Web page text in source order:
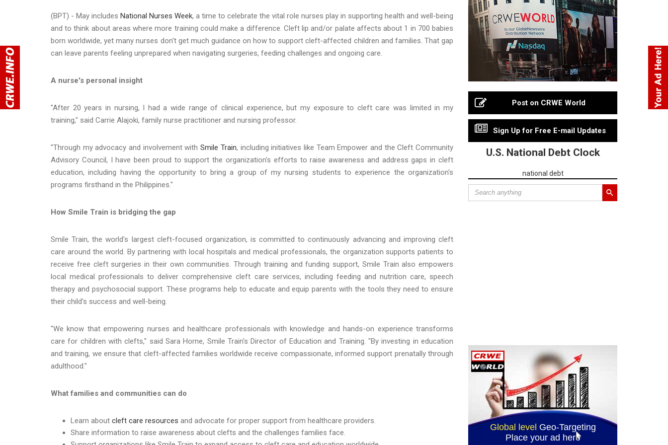
(BPT) - May includes National Nurses Week, a time to celebrate the vital role nurses play in supporting health and well-being
and to think about areas where more training could make a difference. Cleft lip and/or palate affects about 1 in 700 babies
born worldwide, yet many nurses don't get much guidance on how to support cleft-affected children and families. That gap
can leave parents feeling unprepared when navigating surgeries, feeding challenges and ongoing care.
A nurse's personal insight
"After 20 years in nursing, I had a wide range of clinical experience, but my exposure to cleft care was limited in my
training," said Carrie Alajoki, family nurse practitioner and nursing professor.
"Through my advocacy and involvement withSmile Train, including initiatives like Team Empower and the Cleft Community
Advisory Council, I have been proud to support the organization's efforts to raise awareness and address gaps in cleft
education, including having the opportunity to bring a group of my nursing students to experience the organization's
programs firsthand in the Philippines."
How Smile Train is bridging the gap
Smile Train, the world's largest cleft-focused organization, is committed to continuously advancing and improving cleft
care around the world. By partnering with local hospitals and medical professionals, the organization supports patients to
receive free cleft surgeries in their own communities. Through training and funding support, Smile Train also empowers
local medical professionals to deliver comprehensive cleft care services, including feeding and nutrition care, speech
therapy and psychosocial support. These programs help to educate and equip parents with the tools they need to ensure
their child's success and well-being.
"We know that empowering nurses and healthcare professionals with knowledge and hands-on experience transforms
care for children with clefts," said Sara Horne, Smile Train's Director of Education and Training. "By investing in education
and training, we ensure that cleft-affected families worldwide receive compassionate, informed support prenatally through
adulthood."
What families and communities can do
Learn about cleft care resources and advocate for proper support from healthcare providers.
Share information to raise awareness about clefts and the challenges families face.
Post on CRWE World
Sign Up for Free E-mail Updates
U.S. National Debt Clock
national debt